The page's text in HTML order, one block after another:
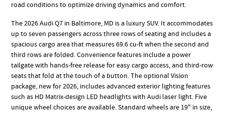
road conditions to optimize driving dynamics and comfort.
The 2026 Audi Q7 in Baltimore, MD is a luxury SUV. It accommodates
up to seven passengers across three rows of seating and includes a
spacious cargo area that measures 69.6 cu-ft when the second and
third rows are folded. Convenience features include a power
tailgate with hands-free release for easy cargo access, and third-row
seats that fold at the touch of a button. The optional Vision
package, new for 2026, includes advanced exterior lighting features
such as HD Matrix-design LED headlights with Audi laser light. Five
unique wheel choices are available. Standard wheels are 19" in size,